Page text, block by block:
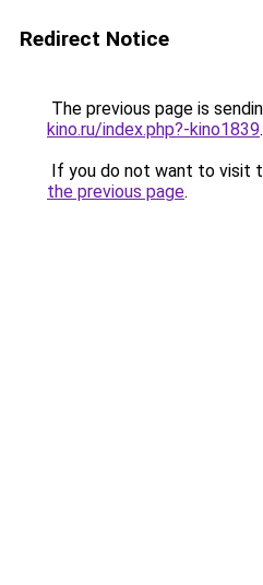
Redirect Notice
The previous page is
kino.ru/index.php?-kino1839.
If you do not want to visit
the previous page.